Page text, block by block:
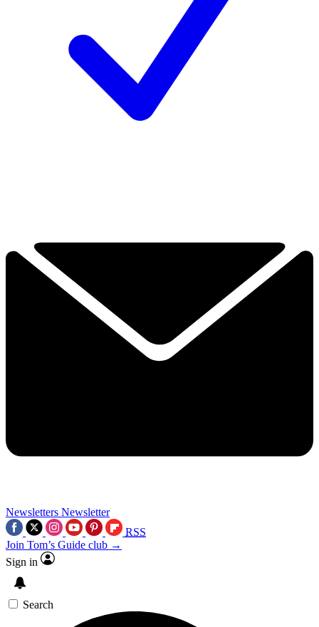
Newsletters Newsletter
RSS
Join Tom’s Guide club →
Sign in
Search